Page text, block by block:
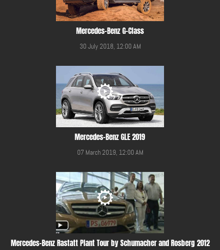
Mercedes-Benz G-Class
30 July 2018, 12:00 AM
Mercedes-Benz GLE 2019
07 March 2019, 12:00 AM
Mercedes-Benz Rastatt Plant Tour by Schumacher and Rosberg 2012